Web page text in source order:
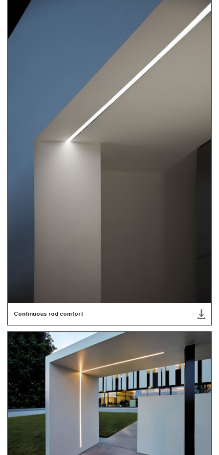
Continuous rod comfort